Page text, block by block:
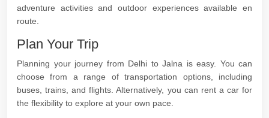
adventure activities and outdoor experiences available en
route.
Plan Your Trip
Planning your journey from Delhi to Jalna is easy. You can
choose from a range of transportation options, including
buses, trains, and flights. Alternatively, you can rent a car for
the flexibility to explore at your own pace.